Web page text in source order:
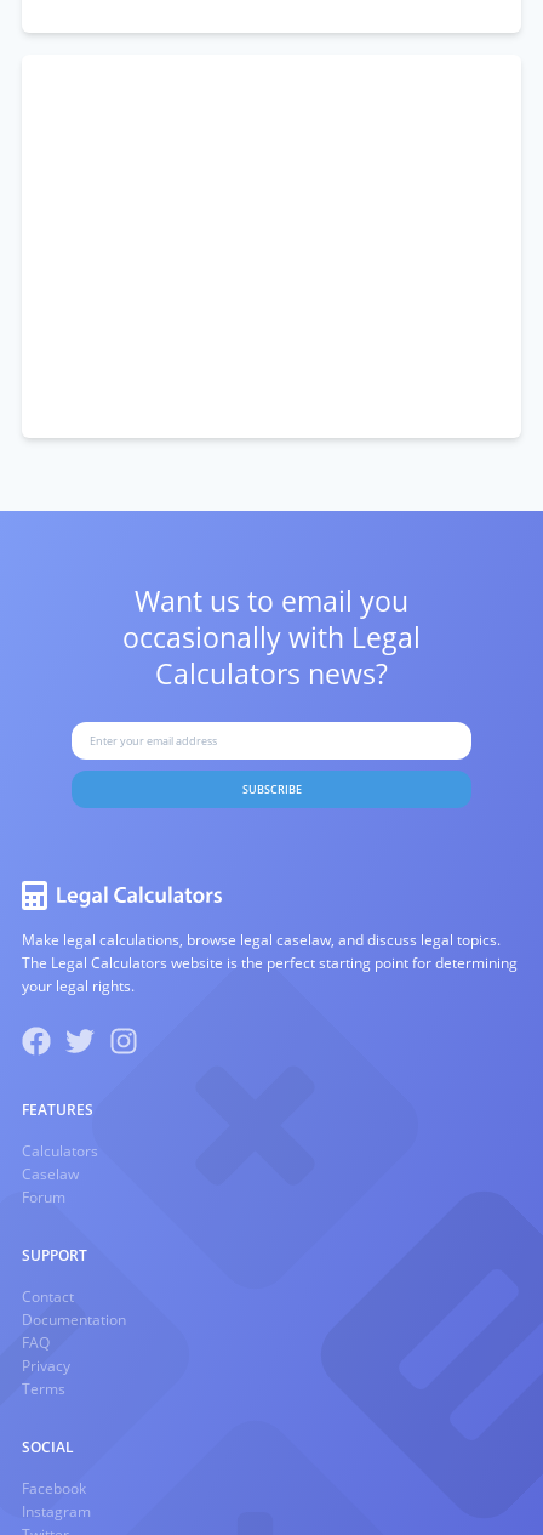
Want us to email you
occasionally with Legal
Calculators news?
SUBSCRIBE
Make legal calculations, browse legal caselaw, and discuss legal topics.
The Legal Calculators website is the perfect starting point for determining
your legal rights.
FEATURES
Calculators
Caselaw
Forum
SUPPORT
Contact
Documentation
FAQ
Privacy
Terms
SOCIAL
Facebook
Instagram